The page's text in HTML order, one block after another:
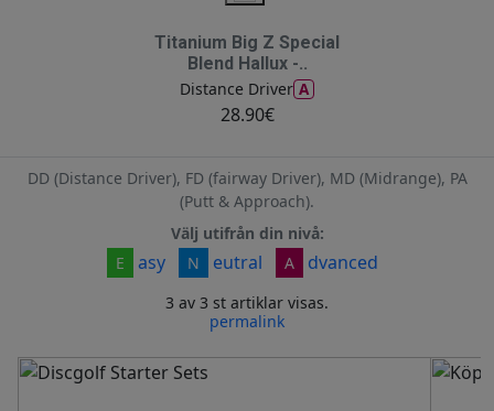
Titanium Big Z Special
Blend Hallux -..
Distance Driver A
28.90€
DD (Distance Driver), FD (fairway Driver), MD (Midrange), PA
(Putt & Approach).
Välj utifrån din nivå:
E
asy N eutral A dvanced
3 av 3 st artiklar visas.
permalink